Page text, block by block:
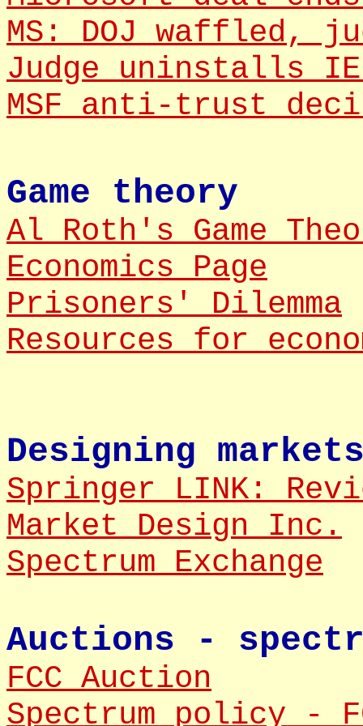
MS: DOJ waffled,
Judge uninstalls
MSF anti-trust
Game theory
Al Roth's Game
Economics Page
Prisoners' Dilemma
Resources for
Designing
Springer LINK:
Market Design Inc.
Spectrum Exchange
Auctions -
FCC Auction
Spectrum policy -